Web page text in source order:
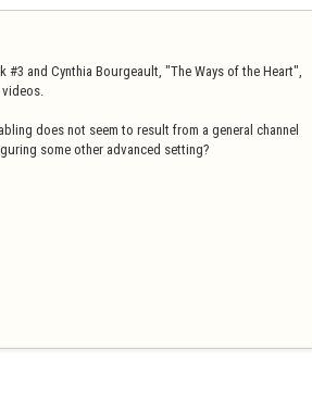
and Cynthia Bourgeault, "The Ways of the Heart",
does not seem to result from a general channel
some other advanced setting?